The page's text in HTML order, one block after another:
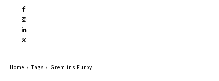
Home Tags Gremlins Furby